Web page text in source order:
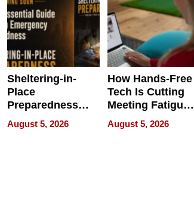
Sheltering-in-
Place
Preparedness
Talks About
When
August 5, 2026
How Hands-Free
Tech Is Cutting
Meeting Fatigue
for Hybrid
Workers
August 5, 2026